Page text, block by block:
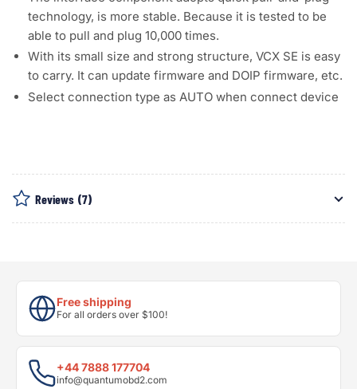
technology, is more stable. Because it is tested to be
able to pull and plug 10,000 times.
With its small size and strong structure, VCX SE is easy
to carry. It can update firmware and DOIP firmware, etc.
Select connection type as AUTO when connect device
Reviews (7)
Free shipping
For all orders over $100!
+44 7888 177704
info@quantumobd2.com